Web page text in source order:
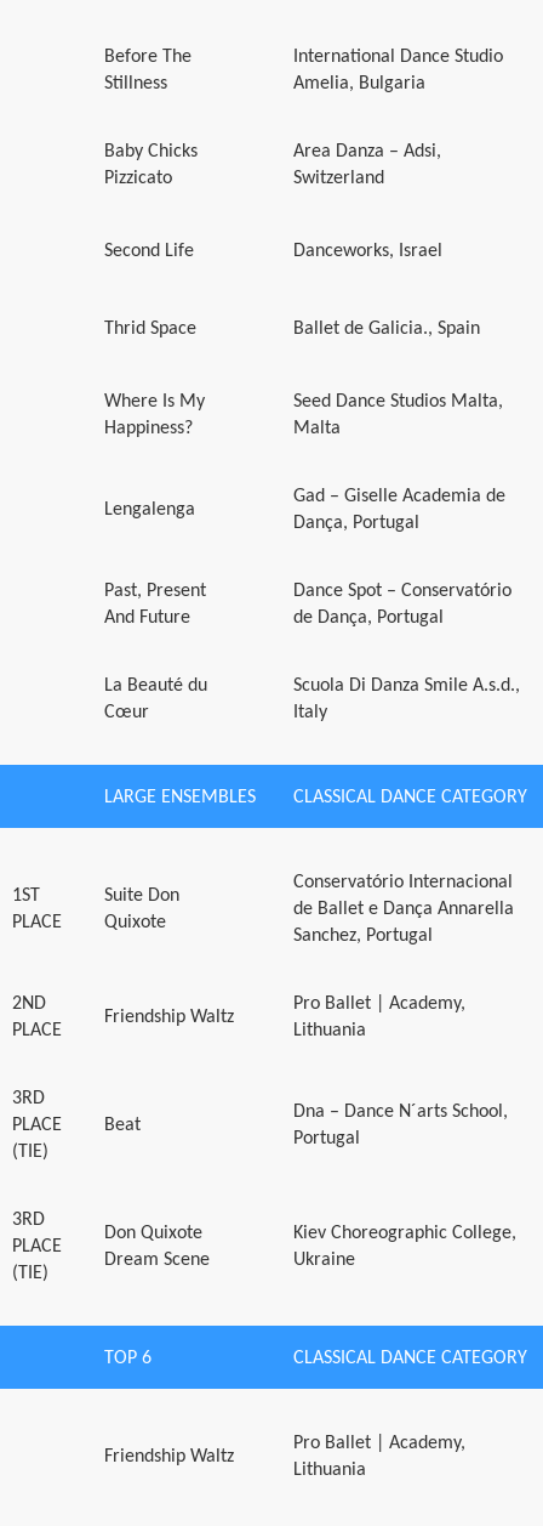
Before The
Stillness
International Dance Studio
Amelia, Bulgaria
Baby Chicks
Pizzicato
Area Danza – Adsi,
Switzerland
Second Life Danceworks, Israel
Thrid Space Ballet de Galicia., Spain
Where Is My
Happiness?
Seed Dance Studios Malta,
Malta
Lengalenga
Gad – Giselle Academia de
Dança, Portugal
Past, Present
And Future
Dance Spot – Conservatório
de Dança, Portugal
La Beauté du
Cœur
Scuola Di Danza Smile A.s.d.,
Italy
LARGE ENSEMBLES CLASSICAL DANCE CATEGORY
1ST
PLACE
Suite Don
Quixote
Conservatório Internacional
de Ballet e Dança Annarella
Sanchez, Portugal
2ND
PLACE
Friendship Waltz
Pro Ballet | Academy,
Lithuania
3RD
PLACE
(TIE)
Beat
Dna – Dance N´arts School,
Portugal
3RD
PLACE
(TIE)
Don Quixote
Dream Scene
Kiev Choreographic College,
Ukraine
TOP 6 CLASSICAL DANCE CATEGORY
Friendship Waltz
Pro Ballet | Academy,
Lithuania